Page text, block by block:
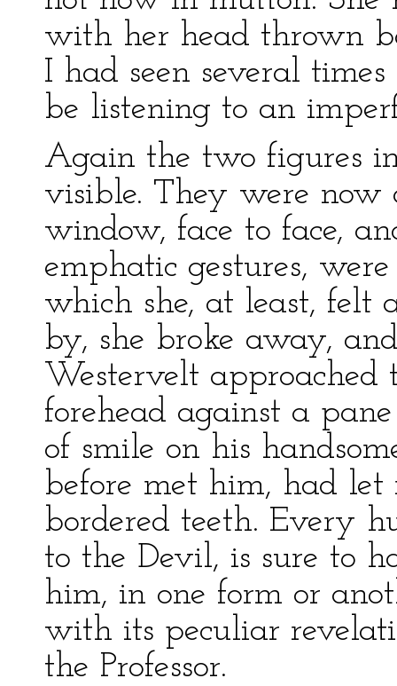
with her head thrown
I had seen several
be listening to an
Again the two figures
visible. They were
window, face to face,
emphatic gestures,
which she, at least, felt
by, she broke away,
Westervelt
forehead against a
of smile on his
before met him, had let
bordered teeth. Every
to the Devil, is sure to
him, in one form or
with its peculiar
the Professor.